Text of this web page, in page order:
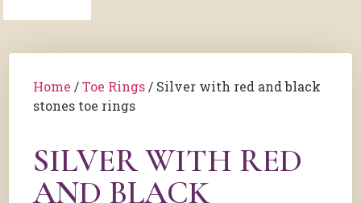
Home /Toe Rings / Silver with red and black
stones toe rings
SILVER WITH RED
AND BLACK